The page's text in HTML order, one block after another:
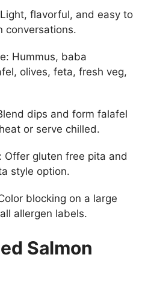
flavorful, and easy to
conversations.
Hummus, baba
olives, feta, fresh veg,
dips and form falafel
or serve chilled.
Offer gluten free pita and
style option.
blocking on a large
allergen labels.
Salmon